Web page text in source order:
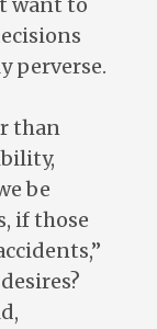
want to
perverse.
than
be
if those